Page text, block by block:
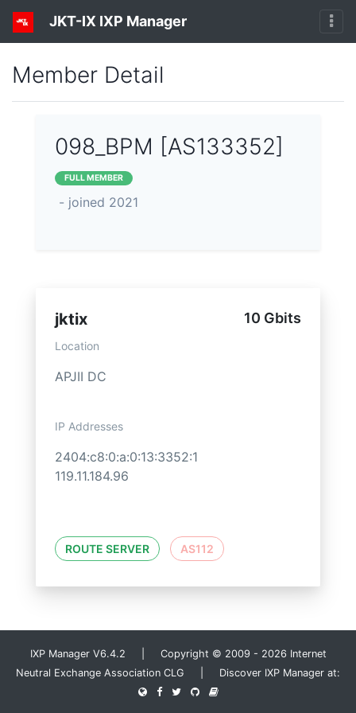
JKT-IX IXP Manager
Member Detail
098_BPM [AS133352]
FULL MEMBER
- joined 2021
jktix 10 Gbits
Location
APJII DC
IP Addresses
2404:c8:0:a:0:13:3352:1
119.11.184.96
ROUTE SERVER AS112
IXP Manager V6.4.2 | Copyright © 2009 - 2026 Internet
Neutral Exchange Association CLG | Discover IXP Manager at: